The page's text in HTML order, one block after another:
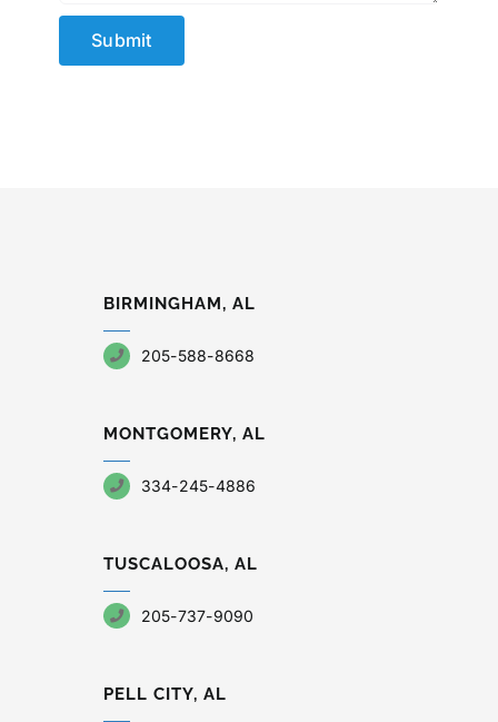
BIRMINGHAM, AL
205-588-8668
MONTGOMERY, AL
334-245-4886
TUSCALOOSA, AL
205-737-9090
PELL CITY, AL
Submit